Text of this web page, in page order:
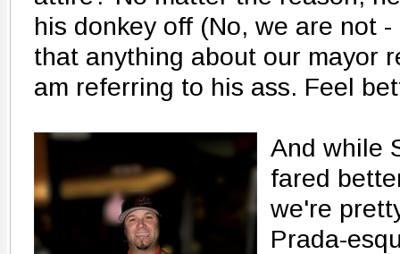
his donkey off (No, we are not
that anything about our mayor
am referring to his ass. Feel
And while
fared
we're
Prada-